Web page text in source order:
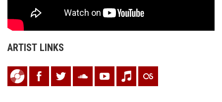
ARTIST LINKS